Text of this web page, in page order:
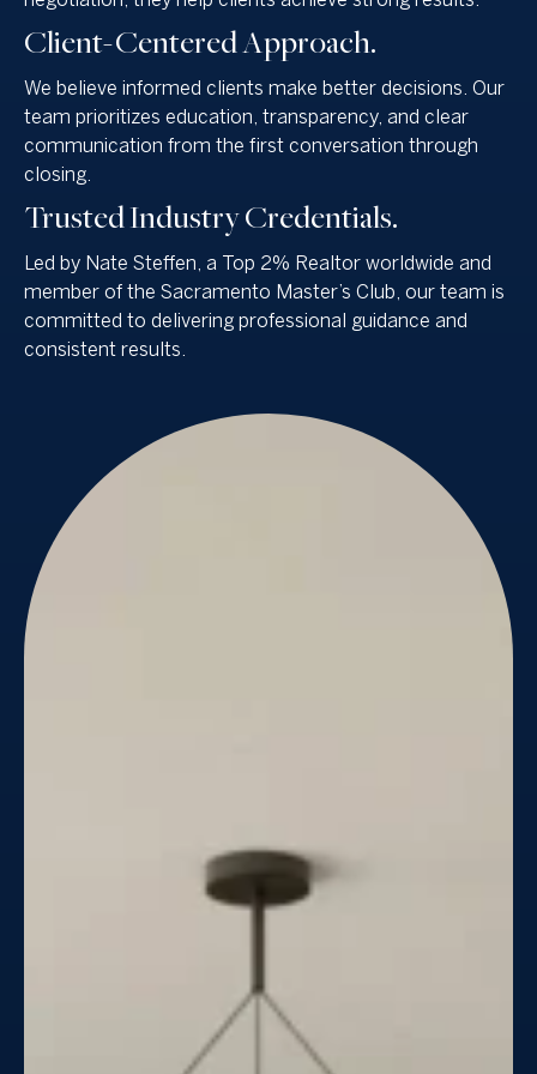
Client-Centered Approach.
We believe informed clients make better decisions. Our
team prioritizes education, transparency, and clear
communication from the first conversation through
closing.
Trusted Industry Credentials.
Led by Nate Steffen, a Top 2% Realtor worldwide and
member of the Sacramento Master’s Club, our team is
committed to delivering professional guidance and
consistent results.